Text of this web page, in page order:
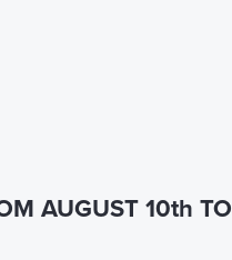
AUGUST 10th TO